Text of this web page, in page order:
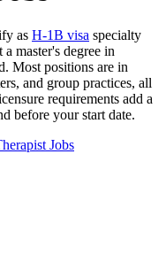
as H-1B visa specialty
master's degree in
Most positions are in
and group practices, all
requirements add a
before your start date.
Jobs